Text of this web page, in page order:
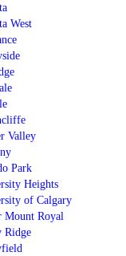
West
Valley
Park
Heights
of Calgary
Mount Royal
Ridge